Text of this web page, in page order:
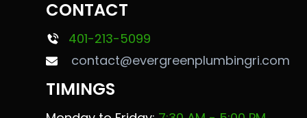
CONTACT
401-213-5099
contact@evergreenplumbingri.com
TIMINGS